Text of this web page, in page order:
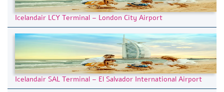
Icelandair LCY Terminal – London City Airport
Icelandair SAL Terminal – El Salvador International Airport